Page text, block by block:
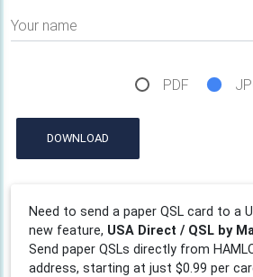
Your name
PDF
DOWNLOAD
Need to send a paper QSL card to a
new feature, USA Direct / QSL by
Send paper QSLs directly from
address, starting at just $0.99 per